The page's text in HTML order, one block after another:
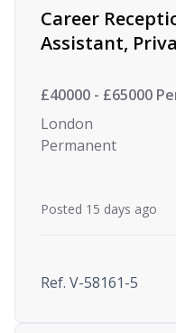
Career
Assistant,
£40000 - £65000
London
Permanent
Posted 15 days ago
Ref. V-58161-5